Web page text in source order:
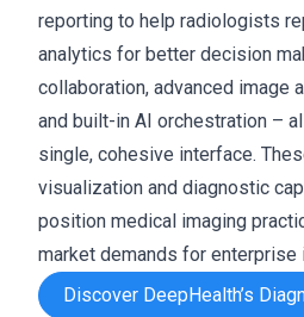
reporting to help radiologists
analytics for better decision
collaboration, advanced image
and built-in AI orchestration –
single, cohesive interface.
visualization and diagnostic
position medical imaging
market demands for enterprise
Discover DeepHealth’s